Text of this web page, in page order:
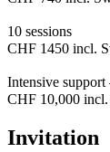
10 sessions
CHF 1450 incl.
Intensive
CHF 10,000
Invitation